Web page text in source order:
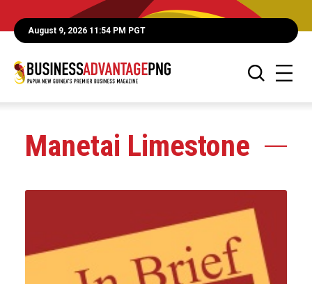
August 9, 2026 11:54 PM PGT
Manetai Limestone